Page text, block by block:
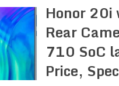
Honor 20i
Rear
710 SoC
Price,